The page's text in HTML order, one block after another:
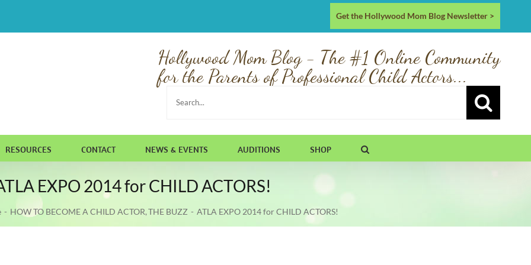
Get the Hollywood Mom Blog Newsletter >
Hollywood Mom Blog - The #1 Online Community
for the Parents of Professional Child Actors...
Search
RESOURCES CONTACT NEWS & EVENTS AUDITIONS SHOP
EXPO 2014 for CHILD ACTORS!
HOW TO BECOME A CHILD ACTOR THE BUZZ ATLA EXPO 2014 for CHILD ACTORS!